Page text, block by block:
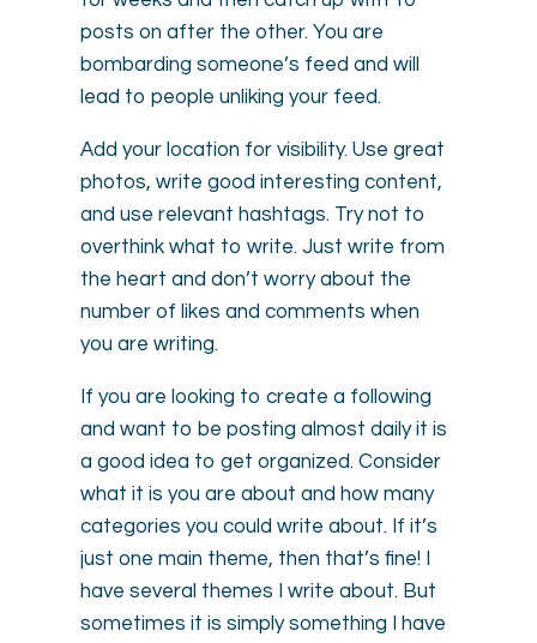
posts on after the other. You are
bombarding someone’s feed and will
lead to people unliking your feed.
Add your location for visibility. Use great
photos, write good interesting content,
and use relevant hashtags. Try not to
overthink what to write. Just write from
the heart and don’t worry about the
number of likes and comments when
you are writing.
If you are looking to create a following
and want to be posting almost daily it is
a good idea to get organized. Consider
what it is you are about and how many
categories you could write about. If it’s
just one main theme, then that’s fine! I
have several themes I write about. But
sometimes it is simply something I have